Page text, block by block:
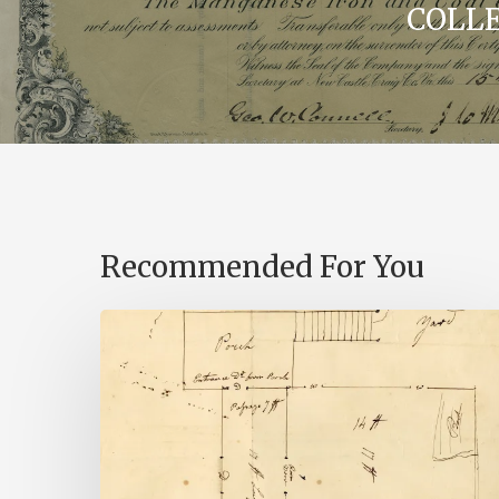
Recommended For You
Smoking
Gun:
Library